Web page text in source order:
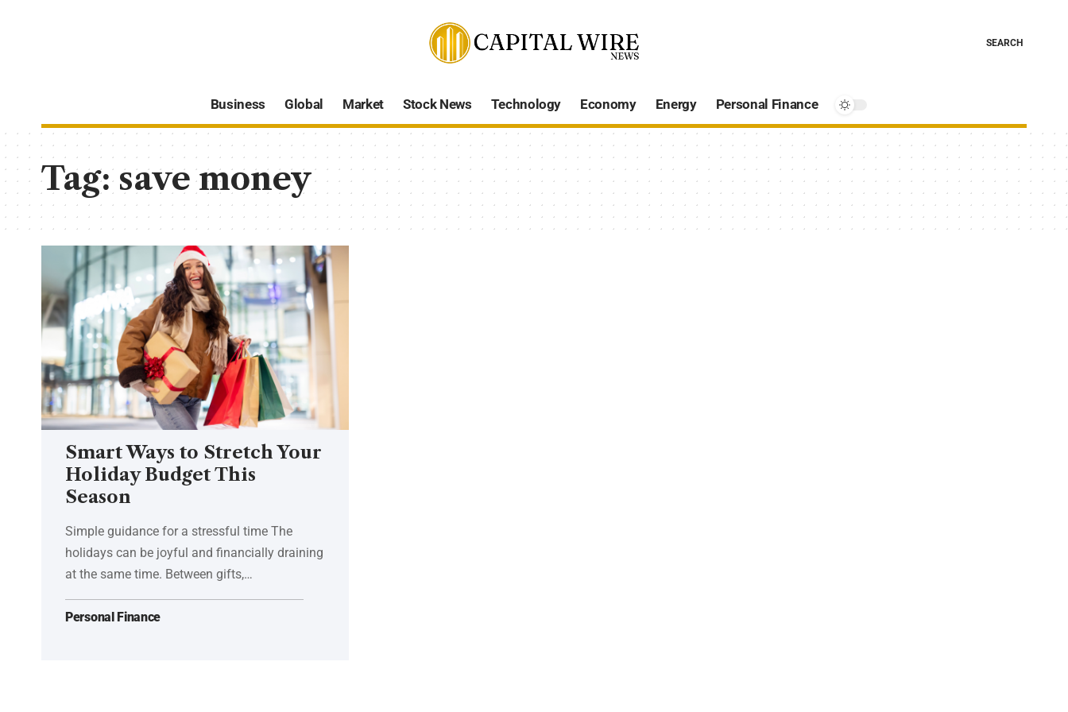
SEARCH
Business Global Market Stock News Technology Economy Energy Personal Finance
Tag:save money
Smart Ways to Stretch Your
Holiday Budget This
Season
Simple guidance for a stressful time The
holidays can be joyful and financially draining
at the same time. Between gifts,…
Personal Finance